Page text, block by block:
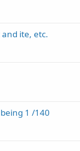
ite, etc.
1 /140